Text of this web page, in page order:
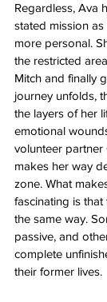
Regardless, Ava
stated mission
more personal.
the restricted
Mitch and finally
journey unfolds,
the layers of her
emotional
volunteer partner
makes her way
zone. What
fascinating is
the same way.
passive, and
complete
their former lives.